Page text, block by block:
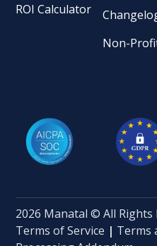
ROI Calculator
Non-
2026 Manatal © All Rights
Terms of Service | Terms